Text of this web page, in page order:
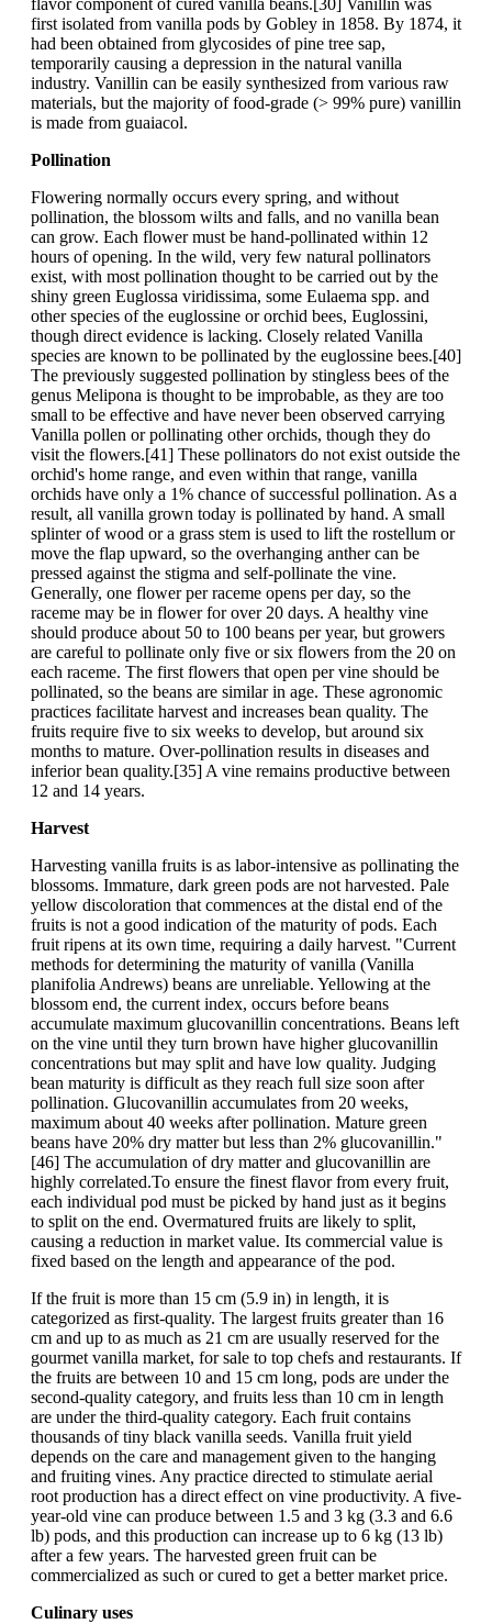
flavor component of cured vanilla beans.[30] Vanillin was
first isolated from vanilla pods by Gobley in 1858. By 1874, it
had been obtained from glycosides of pine tree sap,
temporarily causing a depression in the natural vanilla
industry. Vanillin can be easily synthesized from various raw
materials, but the majority of food-grade (> 99% pure) vanillin
is made from guaiacol.
Pollination
Flowering normally occurs every spring, and without
pollination, the blossom wilts and falls, and no vanilla bean
can grow. Each flower must be hand-pollinated within 12
hours of opening. In the wild, very few natural pollinators
exist, with most pollination thought to be carried out by the
shiny green Euglossa viridissima, some Eulaema spp. and
other species of the euglossine or orchid bees, Euglossini,
though direct evidence is lacking. Closely related Vanilla
species are known to be pollinated by the euglossine bees.[40]
The previously suggested pollination by stingless bees of the
genus Melipona is thought to be improbable, as they are too
small to be effective and have never been observed carrying
Vanilla pollen or pollinating other orchids, though they do
visit the flowers.[41] These pollinators do not exist outside the
orchid's home range, and even within that range, vanilla
orchids have only a 1% chance of successful pollination. As a
result, all vanilla grown today is pollinated by hand. A small
splinter of wood or a grass stem is used to lift the rostellum or
move the flap upward, so the overhanging anther can be
pressed against the stigma and self-pollinate the vine.
Generally, one flower per raceme opens per day, so the
raceme may be in flower for over 20 days. A healthy vine
should produce about 50 to 100 beans per year, but growers
are careful to pollinate only five or six flowers from the 20 on
each raceme. The first flowers that open per vine should be
pollinated, so the beans are similar in age. These agronomic
practices facilitate harvest and increases bean quality. The
fruits require five to six weeks to develop, but around six
months to mature. Over-pollination results in diseases and
inferior bean quality.[35] A vine remains productive between
12 and 14 years.
Harvest
Harvesting vanilla fruits is as labor-intensive as pollinating the
blossoms. Immature, dark green pods are not harvested. Pale
yellow discoloration that commences at the distal end of the
fruits is not a good indication of the maturity of pods. Each
fruit ripens at its own time, requiring a daily harvest. "Current
methods for determining the maturity of vanilla (Vanilla
planifolia Andrews) beans are unreliable. Yellowing at the
blossom end, the current index, occurs before beans
accumulate maximum glucovanillin concentrations. Beans left
on the vine until they turn brown have higher glucovanillin
concentrations but may split and have low quality. Judging
bean maturity is difficult as they reach full size soon after
pollination. Glucovanillin accumulates from 20 weeks,
maximum about 40 weeks after pollination. Mature green
beans have 20% dry matter but less than 2% glucovanillin."
[46] The accumulation of dry matter and glucovanillin are
highly correlated.To ensure the finest flavor from every fruit,
each individual pod must be picked by hand just as it begins
to split on the end. Overmatured fruits are likely to split,
causing a reduction in market value. Its commercial value is
fixed based on the length and appearance of the pod.
If the fruit is more than 15 cm (5.9 in) in length, it is
categorized as first-quality. The largest fruits greater than 16
cm and up to as much as 21 cm are usually reserved for the
gourmet vanilla market, for sale to top chefs and restaurants. If
the fruits are between 10 and 15 cm long, pods are under the
second-quality category, and fruits less than 10 cm in length
are under the third-quality category. Each fruit contains
thousands of tiny black vanilla seeds. Vanilla fruit yield
depends on the care and management given to the hanging
and fruiting vines. Any practice directed to stimulate aerial
root production has a direct effect on vine productivity. A five-
year-old vine can produce between 1.5 and 3 kg (3.3 and 6.6
lb) pods, and this production can increase up to 6 kg (13 lb)
after a few years. The harvested green fruit can be
commercialized as such or cured to get a better market price.
Culinary uses